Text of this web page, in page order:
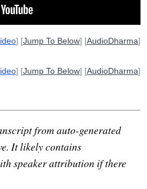
] [Jump To Below] [AudioDharma]
] [Jump To Below] [AudioDharma]
from auto-generated
It likely contains
speaker attribution if there